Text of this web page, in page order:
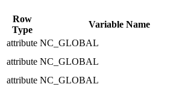
Row
Type
Variable Name
attribute NC_GLOBAL
attribute NC_GLOBAL
attribute NC_GLOBAL